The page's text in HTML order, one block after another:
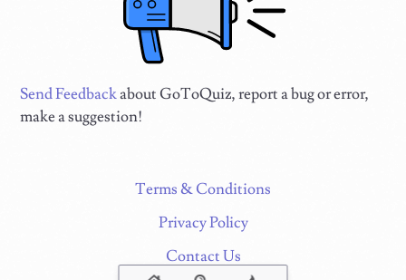
Send Feedbackabout GoToQuiz, report a bug or error,
make a suggestion!
Terms & Conditions
Privacy Policy
Contact Us